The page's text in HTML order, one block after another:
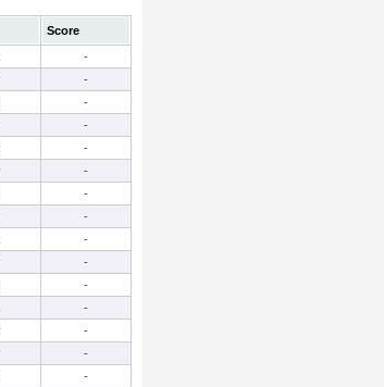
Score
-
-
-
-
-
-
-
-
-
-
-
-
-
-
-